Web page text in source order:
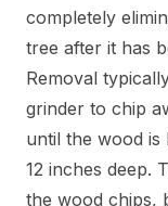
completely
tree after it has
Removal
grinder to chip
until the wood
12 inches deep.
the wood chips,